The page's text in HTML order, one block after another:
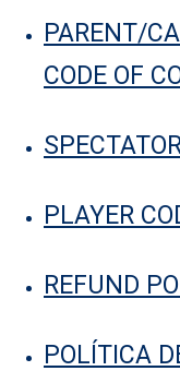
PARENT/
CODE OF
PLAYER
REFUND
POLÍTICA